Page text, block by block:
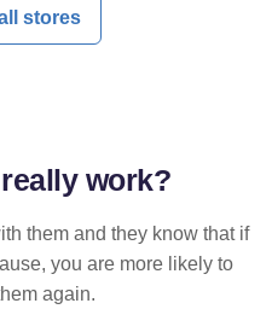
stores
reallywork?
them and they know that if
you are more likely to
again.